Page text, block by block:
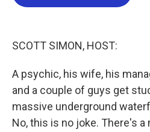
SCOTT SIMON, HOST:
A psychic, his wife, his
and a couple of guys get
massive underground
No, this is no joke. There's